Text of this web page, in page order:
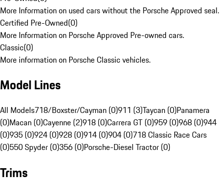
More Information on used cars without the Porsche Approved seal.
Certified Pre-Owned(0)
More Information on Porsche Approved Pre-owned cars.
Classic(0)
More information on Porsche Classic vehicles.
Model Lines
All Models718/Boxster/Cayman (0)911 (3)Taycan (0)Panamera
(0)Macan (0)Cayenne (2)918 (0)Carrera GT (0)959 (0)968 (0)944
(0)935 (0)924 (0)928 (0)914 (0)904 (0)718 Classic Race Cars
(0)550 Spyder (0)356 (0)Porsche-Diesel Tractor (0)
Trims